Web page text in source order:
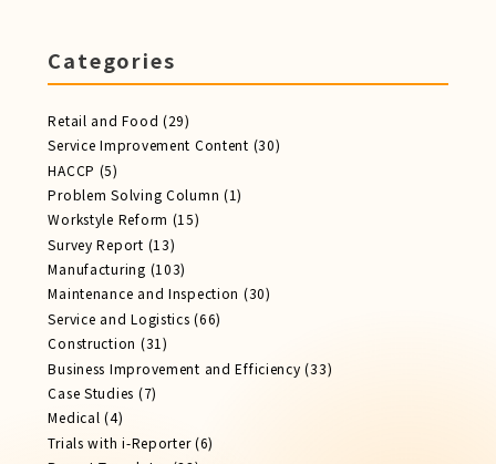
Categories
Retail and Food (29)
Service Improvement Content (30)
HACCP (5)
Problem Solving Column (1)
Workstyle Reform (15)
Survey Report (13)
Manufacturing (103)
Maintenance and Inspection (30)
Service​ and Logistics (66)
Construction (31)
Business Improvement and Efficiency (33)
Case Studies (7)
Medical (4)
Trials with i-Reporter(6)